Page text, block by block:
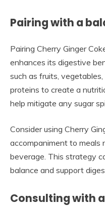
Pairing with a
Pairing Cherry Ginger
enhances its digestive
such as fruits,
proteins to create a
help mitigate any sugar
Consider using Cherry
accompaniment to meals
beverage. This strategy
balance and support
Consulting with